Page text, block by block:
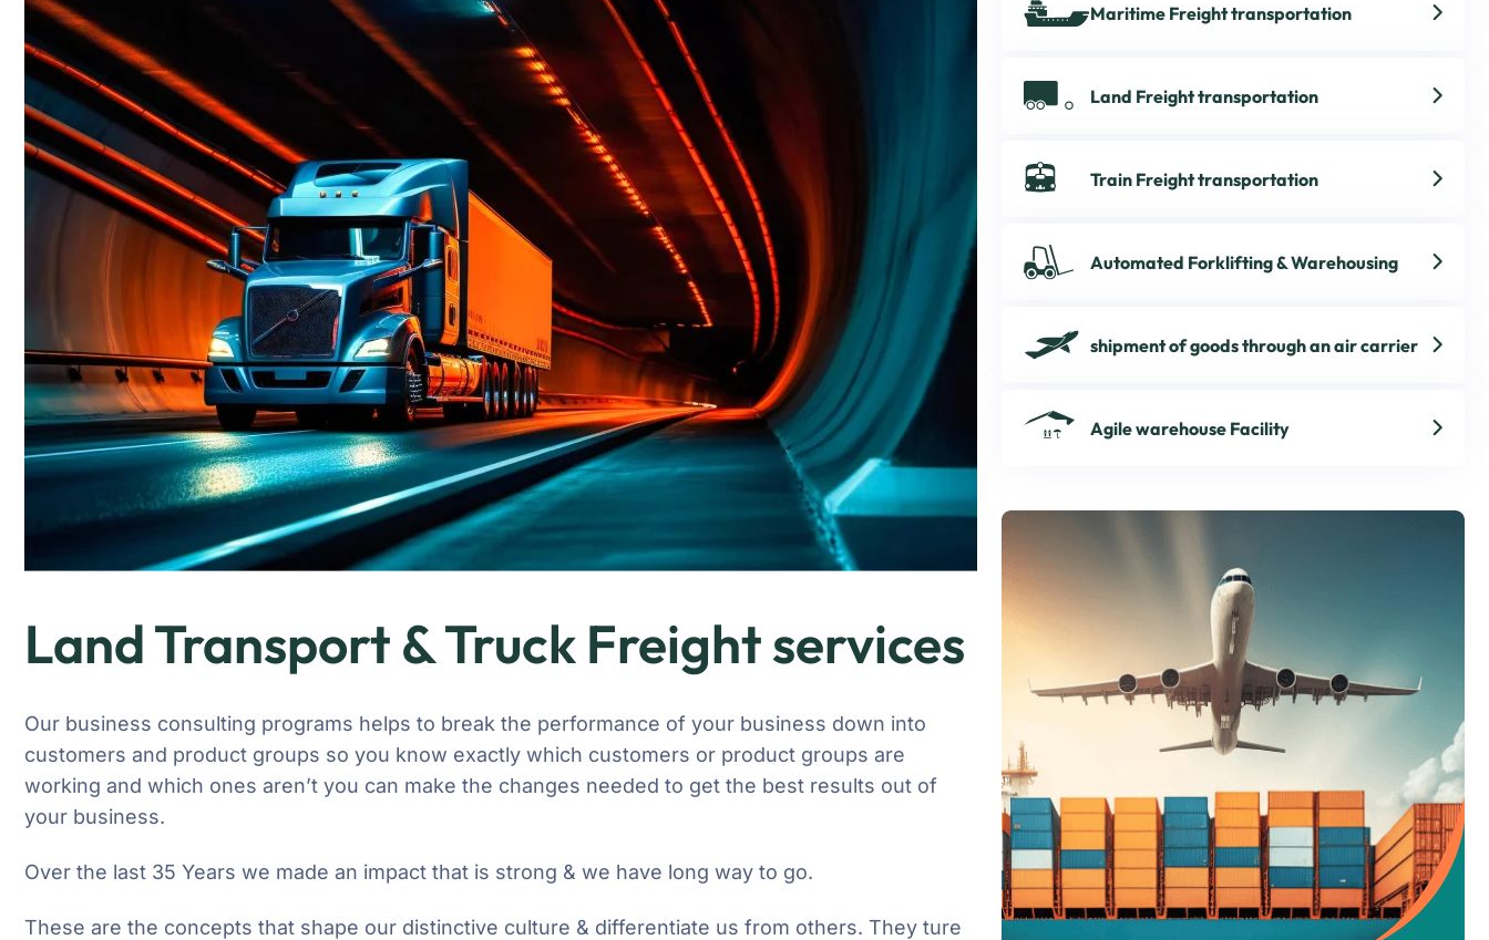
Land Transport & Truck Freight services
Our business consulting programs helps to break the performance of your business down into
customers and product groups so you know exactly which customers or product groups are
working and which ones aren’t you can make the changes needed to get the best results out of
your business.
Over the last 35 Years we made an impact that is strong & we have long way to go.
These are the concepts that shape our distinctive culture & differentiate us from others. They ture
Maritime Freight transportation
Land Freight transportation
Train Freight transportation
Automated Forklifting & Warehousing
shipment of goods through an air carrier
Agile warehouse Facility